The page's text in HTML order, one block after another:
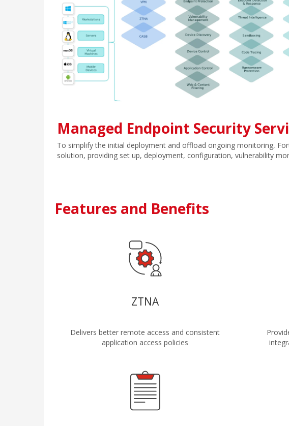
Managed Endpoint Security
To simplify the initial deployment and offload ongoing monitoring,
solution, providing set up, deployment, configuration, vulnerability
Features and Benefits
ZTNA
Delivers better remote access and consistent
application access policies